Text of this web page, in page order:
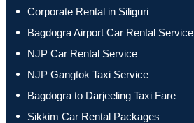
Corporate Rental in Siliguri
Bagdogra Airport Car Rental Service
NJP Car Rental Service
NJP Gangtok Taxi Service
Bagdogra to Darjeeling Taxi Fare
Sikkim Car Rental Packages